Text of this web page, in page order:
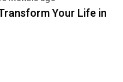
Your Life in